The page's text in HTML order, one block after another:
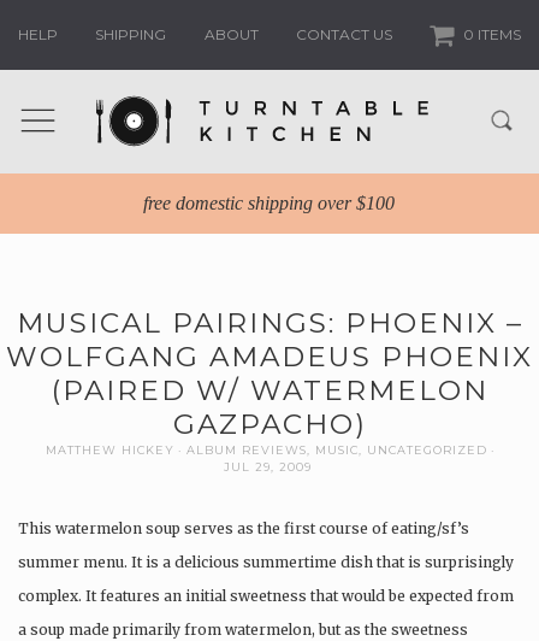
HELP SHIPPING ABOUT CONTACT US 0 ITEMS
free domestic shipping over $100
MUSICAL PAIRINGS: PHOENIX –
WOLFGANG AMADEUS PHOENIX
(PAIRED W/ WATERMELON
GAZPACHO)
MATTHEW HICKEY ALBUM REVIEWS MUSIC
UNCATEGORIZED
JUL 29, 2009
This watermelon soup serves as the first course of eating/sf’s
summer menu. It is a delicious summertime dish that is surprisingly
complex. It features an initial sweetness that would be expected from
a soup made primarily from watermelon, but as the sweetness